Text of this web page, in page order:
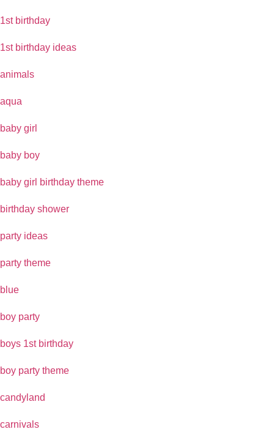
1st birthday
1st birthday ideas
animals
aqua
baby girl
baby boy
baby girl birthday theme
birthday shower
party ideas
party theme
blue
boy party
boys 1st birthday
boy party theme
candyland
carnivals